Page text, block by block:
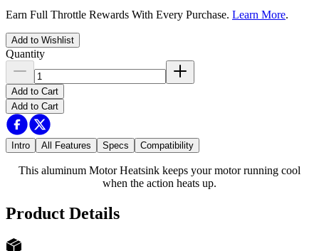
Earn Full Throttle Rewards With Every Purchase. Learn More.
Add to Wishlist
Quantity
Add to Cart
Add to Cart
Intro All Features Specs Compatibility
This aluminum Motor Heatsink keeps your motor running cool
when the action heats up.
Product Details